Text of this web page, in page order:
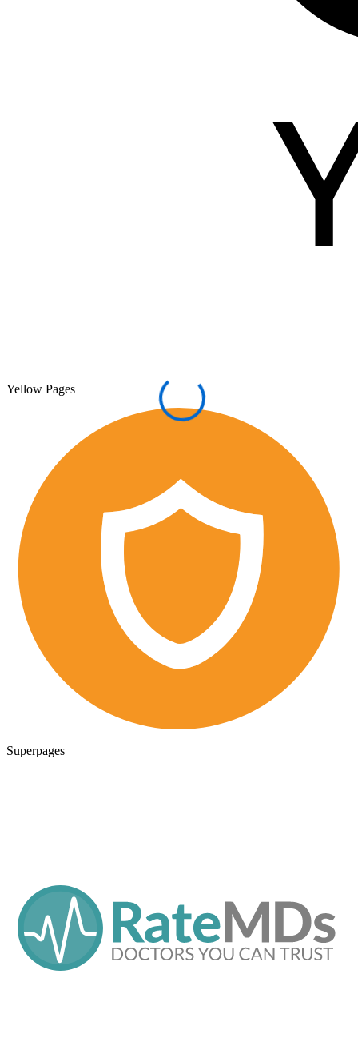
Yellow Pages
Superpages